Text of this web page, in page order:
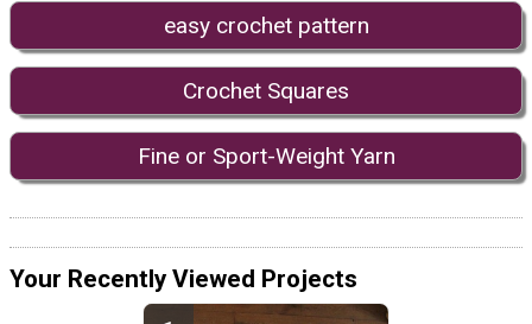
easy crochet pattern
Crochet Squares
Fine or Sport-Weight Yarn
Your Recently Viewed Projects